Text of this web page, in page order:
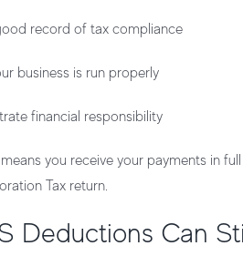
record of tax compliance
business is run properly
financial responsibility
you receive your payments in
Tax return.
Deductions Can